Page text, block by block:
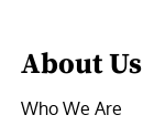
About Us
Who We Are